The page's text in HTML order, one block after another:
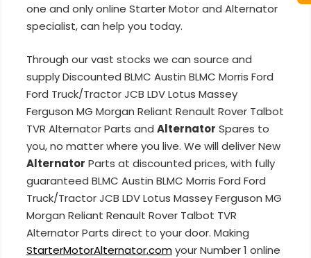
one and only online Starter Motor and Alternator
specialist, can help you today.
Through our vast stocks we can source and
supply Discounted BLMC Austin BLMC Morris Ford
Ford Truck/Tractor JCB LDV Lotus Massey
Ferguson MG Morgan Reliant Renault Rover Talbot
TVR Alternator Parts and Alternator Spares to
you, no matter where you live. We will deliver New
Alternator Parts at discounted prices, with fully
guaranteed BLMC Austin BLMC Morris Ford Ford
Truck/Tractor JCB LDV Lotus Massey Ferguson MG
Morgan Reliant Renault Rover Talbot TVR
Alternator Parts direct to your door. Making
StarterMotorAlternator.comyour Number 1 online